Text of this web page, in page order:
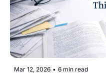
Mar 12, 2026 • 6 min read